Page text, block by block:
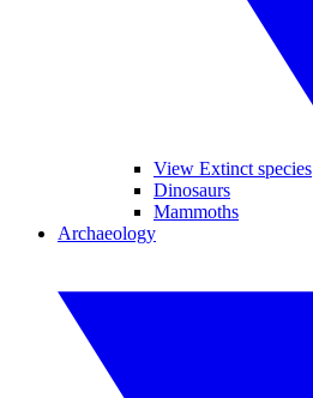
View Extinct species
Dinosaurs
Mammoths
Archaeology